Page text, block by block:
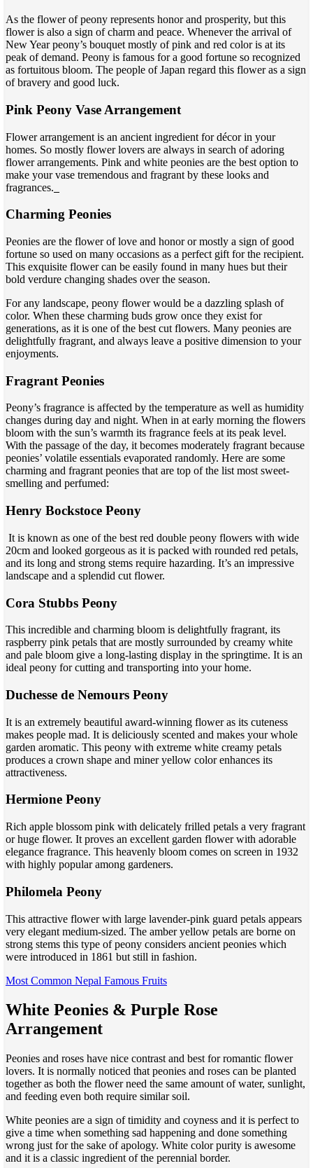
As the flower of peony represents honor and prosperity, but this
flower is also a sign of charm and peace. Whenever the arrival of
New Year peony’s bouquet mostly of pink and red color is at its
peak of demand. Peony is famous for a good fortune so recognized
as fortuitous bloom. The people of Japan regard this flower as a sign
of bravery and good luck.
Pink Peony Vase Arrangement
Flower arrangement is an ancient ingredient for décor in your
homes. So mostly flower lovers are always in search of adoring
flower arrangements. Pink and white peonies are the best option to
make your vase tremendous and fragrant by these looks and
fragrances.
Charming Peonies
Peonies are the flower of love and honor or mostly a sign of good
fortune so used on many occasions as a perfect gift for the recipient.
This exquisite flower can be easily found in many hues but their
bold verdure changing shades over the season.
For any landscape, peony flower would be a dazzling splash of
color. When these charming buds grow once they exist for
generations, as it is one of the best cut flowers. Many peonies are
delightfully fragrant, and always leave a positive dimension to your
enjoyments.
Fragrant Peonies
Peony’s fragrance is affected by the temperature as well as humidity
changes during day and night. When in at early morning the flowers
bloom with the sun’s warmth its fragrance feels at its peak level.
With the passage of the day, it becomes moderately fragrant because
peonies’ volatile essentials evaporated randomly. Here are some
charming and fragrant peonies that are top of the list most sweet-
smelling and perfumed:
Henry Bockstoce Peony
It is known as one of the best red double peony flowers with wide
20cm and looked gorgeous as it is packed with rounded red petals,
and its long and strong stems require hazarding. It’s an impressive
landscape and a splendid cut flower.
Cora Stubbs Peony
This incredible and charming bloom is delightfully fragrant, its
raspberry pink petals that are mostly surrounded by creamy white
and pale bloom give a long-lasting display in the springtime. It is an
ideal peony for cutting and transporting into your home.
Duchesse de Nemours Peony
It is an extremely beautiful award-winning flower as its cuteness
makes people mad. It is deliciously scented and makes your whole
garden aromatic. This peony with extreme white creamy petals
produces a crown shape and miner yellow color enhances its
attractiveness.
Hermione Peony
Rich apple blossom pink with delicately frilled petals a very fragrant
or huge flower. It proves an excellent garden flower with adorable
elegance fragrance. This heavenly bloom comes on screen in 1932
with highly popular among gardeners.
Philomela Peony
This attractive flower with large lavender-pink guard petals appears
very elegant medium-sized. The amber yellow petals are borne on
strong stems this type of peony considers ancient peonies which
were introduced in 1861 but still in fashion.
Most Common Nepal Famous Fruits
White Peonies & Purple Rose
Arrangement
Peonies and roses have nice contrast and best for romantic flower
lovers. It is normally noticed that peonies and roses can be planted
together as both the flower need the same amount of water, sunlight,
and feeding even both require similar soil.
White peonies are a sign of timidity and coyness and it is perfect to
give a time when something sad happening and done something
wrong just for the sake of apology. White color purity is awesome
and it is a classic ingredient of the perennial border.